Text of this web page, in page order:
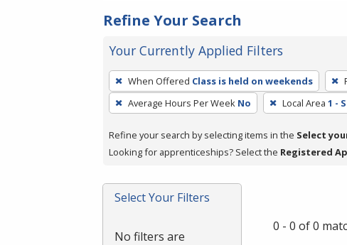
Refine Your Search
Your Currently Applied Filters
To
remove
a
press
or
Spacebar.
When Offered Class is held on weekends
Average Hours Per Week No Local Area 1 -
Refine your search by selecting items in the Select
Looking for apprenticeships? Select the Registered
Select Your Filters
No filters are
0 - 0 of 0